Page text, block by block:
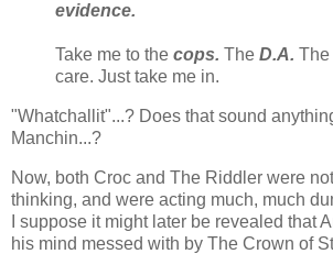
evidence.
Take me to the cops. The D.A. The
care. Just take me in.
"Whatchallit"...? Does that sound
Manchin...?
Now, both Croc and The Riddler were
thinking, and were acting much, much
I suppose it might later be revealed that
his mind messed with by The Crown of